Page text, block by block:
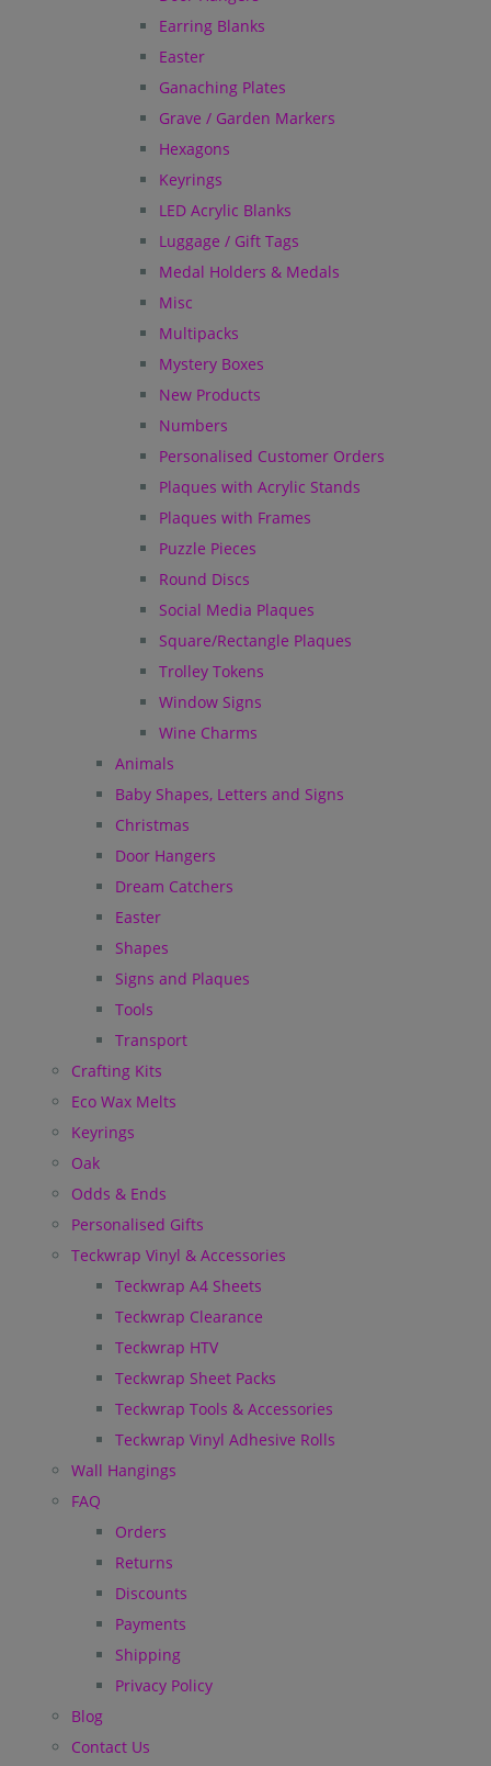
Earring Blanks
Easter
Ganaching Plates
Grave / Garden Markers
Hexagons
Keyrings
LED Acrylic Blanks
Luggage / Gift Tags
Medal Holders & Medals
Misc
Multipacks
Mystery Boxes
New Products
Numbers
Personalised Customer Orders
Plaques with Acrylic Stands
Plaques with Frames
Puzzle Pieces
Round Discs
Social Media Plaques
Square/Rectangle Plaques
Trolley Tokens
Window Signs
Wine Charms
Animals
Baby Shapes, Letters and Signs
Christmas
Door Hangers
Dream Catchers
Easter
Shapes
Signs and Plaques
Tools
Transport
Crafting Kits
Eco Wax Melts
Keyrings
Oak
Odds & Ends
Personalised Gifts
Teckwrap Vinyl & Accessories
Teckwrap A4 Sheets
Teckwrap Clearance
Teckwrap HTV
Teckwrap Sheet Packs
Teckwrap Tools & Accessories
Teckwrap Vinyl Adhesive Rolls
Wall Hangings
FAQ
Orders
Returns
Discounts
Payments
Shipping
Privacy Policy
Blog
Contact Us